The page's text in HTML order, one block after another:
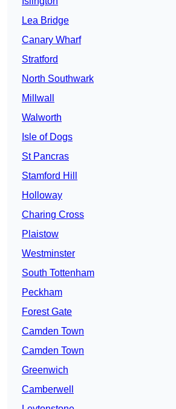
Lea Bridge
Canary Wharf
Stratford
North Southwark
Millwall
Walworth
Isle of Dogs
St Pancras
Stamford Hill
Holloway
Charing Cross
Plaistow
Westminster
South Tottenham
Peckham
Forest Gate
Camden Town
Camden Town
Greenwich
Camberwell